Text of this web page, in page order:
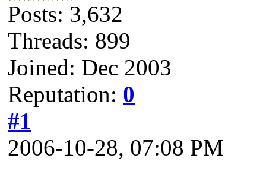
Posts: 3,632
Threads: 899
Joined: Dec 2003
Reputation: 0
#1
2006-10-28, 07:08 PM